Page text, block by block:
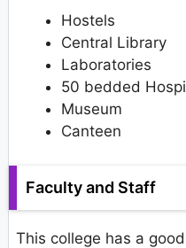
Hostels
Central Library
Laboratories
50 bedded
Museum
Canteen
Faculty and Staff
This college has a